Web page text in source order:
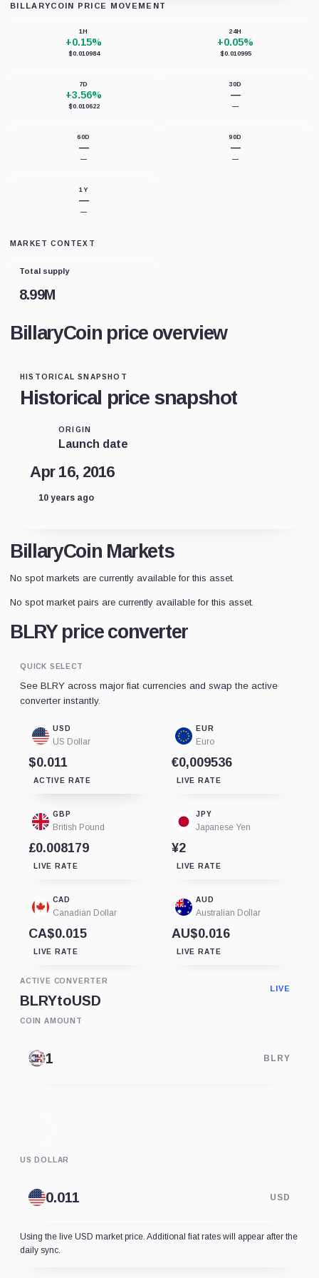
BILLARYCOIN PRICE MOVEMENT
1H
+0.15%
$0.010984
24H
+0.05%
$0.010995
7D
+3.56%
$0.010622
30D
—
—
60D
—
—
90D
—
—
1Y
—
—
MARKET CONTEXT
Total supply
8.99M
BillaryCoin price overview
HISTORICAL SNAPSHOT
Historical price snapshot
ORIGIN
Launch date
Apr 16, 2016
10 years ago
BillaryCoin Markets
No spot markets are currently available for this asset.
No spot market pairs are currently available for this asset.
BLRY price converter
QUICK SELECT
See BLRY across major fiat currencies and swap the active
converter instantly.
USD
US Dollar
$0.011
ACTIVE RATE
EUR
Euro
€0,009536
LIVE RATE
GBP
British Pound
£0.008179
LIVE RATE
JPY
Japanese Yen
¥2
LIVE RATE
CAD
Canadian Dollar
CA$0.015
LIVE RATE
AUD
Australian Dollar
AU$0.016
LIVE RATE
ACTIVE CONVERTER
BLRYtoUSD
LIVE
COIN AMOUNT
BLRY
US DOLLAR
USD
Using the live USD market price. Additional fiat rates will appear after the
daily sync.